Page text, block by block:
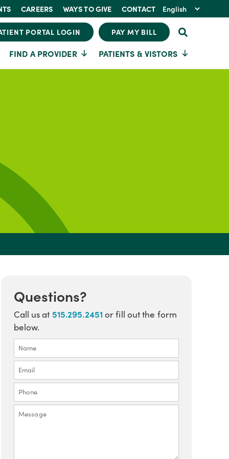
CAREERS WAYS TO GIVE CONTACT
PORTAL LOGIN PAY MY BILL
FIND A PROVIDER PATIENTS & VISTORS
Questions?
Call us at 515.295.2451 or fill out the form
below.